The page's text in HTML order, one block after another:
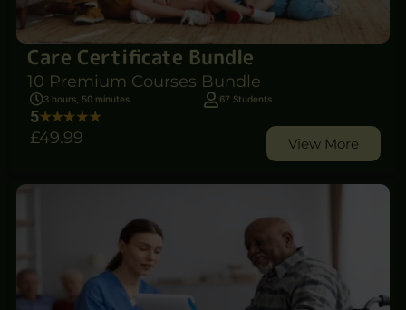
Care Certificate Bundle
10 Premium Courses Bundle
3 hours, 50 minutes 67 Students
5
£49.99 View More